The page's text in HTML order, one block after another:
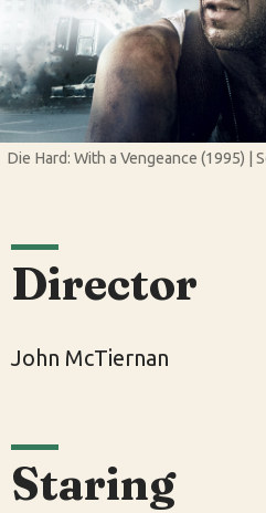
Die Hard: With a Vengeance (1995) |
Director
John McTiernan
Staring